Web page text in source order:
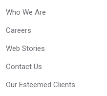
Who We Are
Careers
Web Stories
Contact Us
Our Esteemed Clients